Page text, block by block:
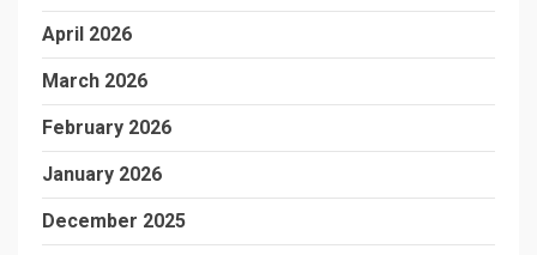
April 2026
March 2026
February 2026
January 2026
December 2025